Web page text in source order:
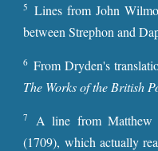
5 Lines from John
between Strephon and
6 From Dryden's
The Works of the British
7 A line from Matthew
(1709), which actually